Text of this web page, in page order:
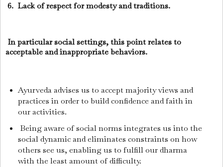
6. Lack of respect for modesty and traditions.
In particular social settings, this point relates to
acceptable and inappropriate behaviors.
Ayurveda advises us to accept majority views and
practices in order to build confidence and faith in
our activities.
Being aware of social norms integrates us into the
social dynamic and eliminates constraints on how
others see us, enabling us to fulfill our dharma
with the least amount of difficulty.